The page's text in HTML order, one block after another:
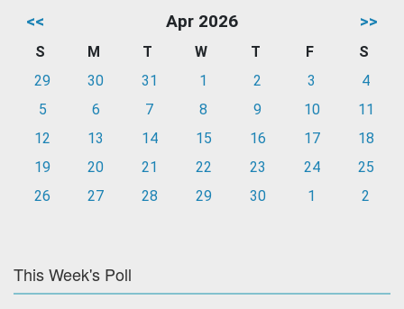
<< Apr 2026 >>
S M T W T F
S
29
30 31 1 2 3
4
5
6 7 8 9 10
11
12
13 14 15 16 17
18
19
20 21 22 23 24
25
26
27 28 29 30 1 2
This Week's Poll